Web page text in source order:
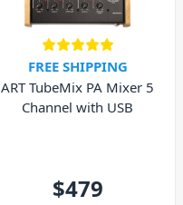
FREE SHIPPING
ART TubeMix PA Mixer 5
Channel with USB
$479